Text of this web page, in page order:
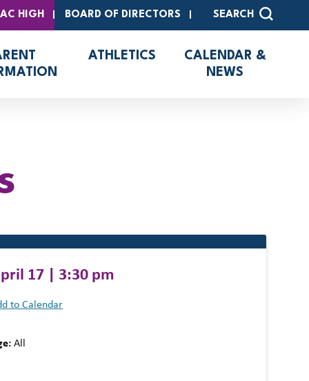
HIGH BOARD OF DIRECTORS SEARCH
ATHLETICS
CALENDAR &
NEWS
17 | 3:30 pm
to Calendar
All